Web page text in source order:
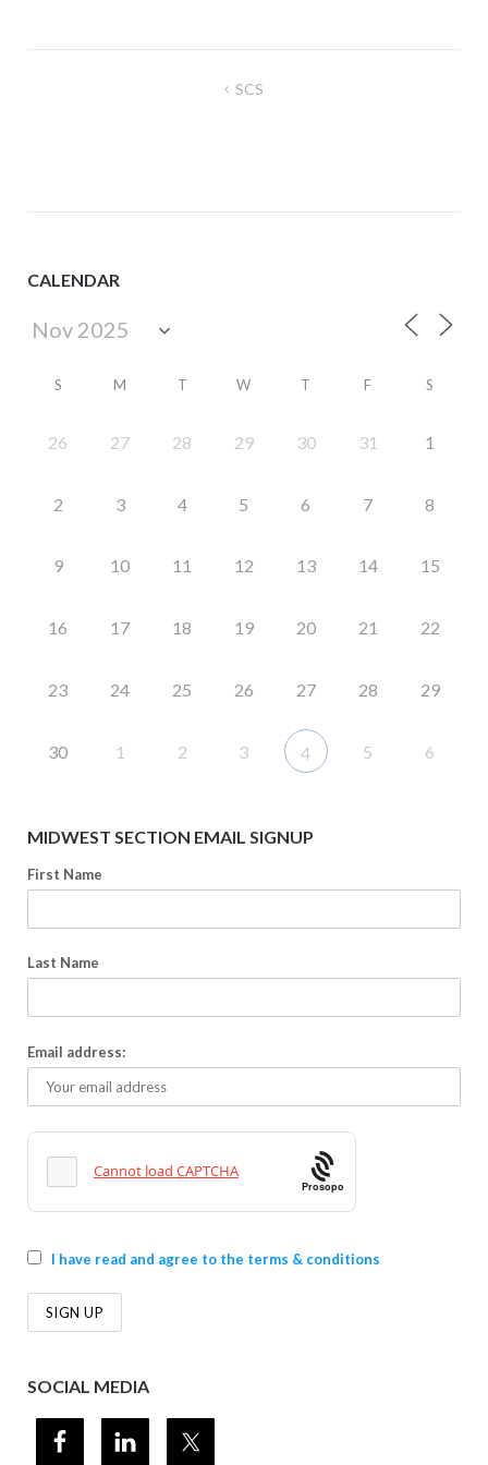
SCS
CALENDAR
S M T W T F S
26 27 28 29 30 31 1
2 3 4 5 6 7 8
9 10 11 12 13 14 15
16 17 18 19 20 21 22
23 24 25 26 27 28 29
30 1 2 3 4 5 6
MIDWEST SECTION EMAIL SIGNUP
First Name
Last Name
Email address:
Prosopo
I have read and agree to the terms & conditions
SOCIAL MEDIA